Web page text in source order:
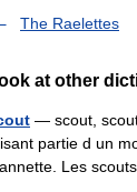
The Raelettes
at other
— scout,
partie d un
Les